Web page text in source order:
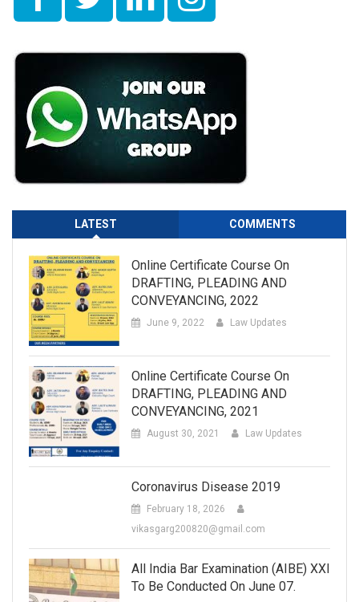
LATEST COMMENTS
Online Certificate Course On
DRAFTING, PLEADING AND
CONVEYANCING, 2022
June 9, 2022 Law Updates
Online Certificate Course On
DRAFTING, PLEADING AND
CONVEYANCING, 2021
August 30, 2021 Law Updates
Coronavirus Disease 2019
February 18, 2026
vikasgarg200820@gmail.com
All India Bar Examination (AIBE) XXI
To Be Conducted On June 07.